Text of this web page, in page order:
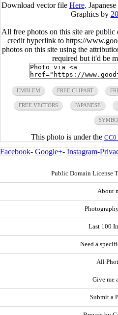
Download vector file Here.
Graphics by
All free photos on this site are public
credit hyperlink to https://
photos on this site using the
required but it'd be
EMBLEM FREE CLIPART
FREE VECTORS JAPANESE
This photo is under the CC0
Facebook- Google+- Instagram-
Public Domain License
About
Last 100
Need a
All
Give me
Submit a